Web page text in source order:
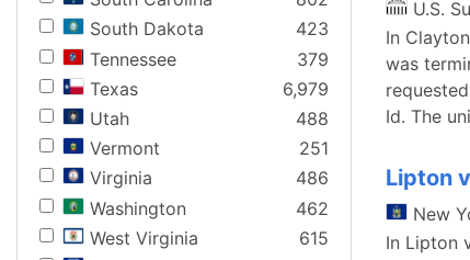
South Dakota
423
Tennessee
379
Texas
6,979
Utah
488
Vermont
251
Virginia
486
Washington
462
West Virginia
615
U.S.
In
was
Id. The
Lipton
New
In Lipton